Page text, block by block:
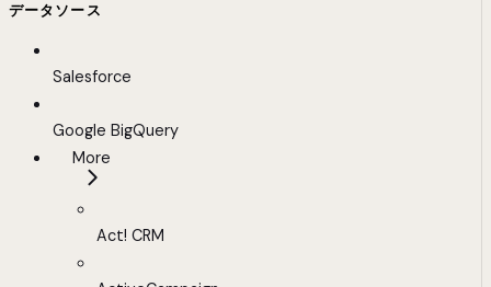
データソース
Salesforce
Google BigQuery
More
Act! CRM